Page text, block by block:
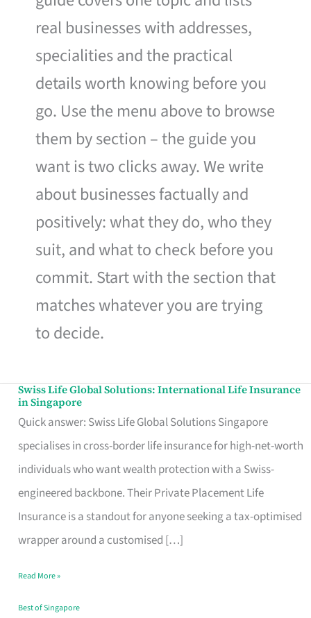
real businesses with addresses,
specialities and the practical
details worth knowing before you
go. Use the menu above to browse
them by section – the guide you
want is two clicks away. We write
about businesses factually and
positively: what they do, who they
suit, and what to check before you
commit. Start with the section that
matches whatever you are trying
to decide.
Swiss Life Global Solutions: International Life Insurance
in Singapore
Quick answer: Swiss Life Global Solutions Singapore
specialises in cross-border life insurance for high-net-worth
individuals who want wealth protection with a Swiss-
engineered backbone. Their Private Placement Life
Insurance is a standout for anyone seeking a tax-optimised
wrapper around a customised […]
Swiss
Life
Global
Solutions:
International
Life
Insurance
Singapore
Read More »
Best of Singapore